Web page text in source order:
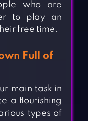
who are
to play an
free time.
Full of
main task in
a flourishing
types of